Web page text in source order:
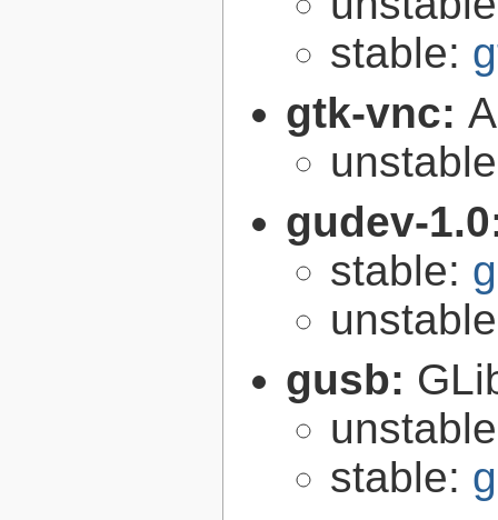
stable:
gtk-vnc:
gudev-
stable:
gusb:
stable: